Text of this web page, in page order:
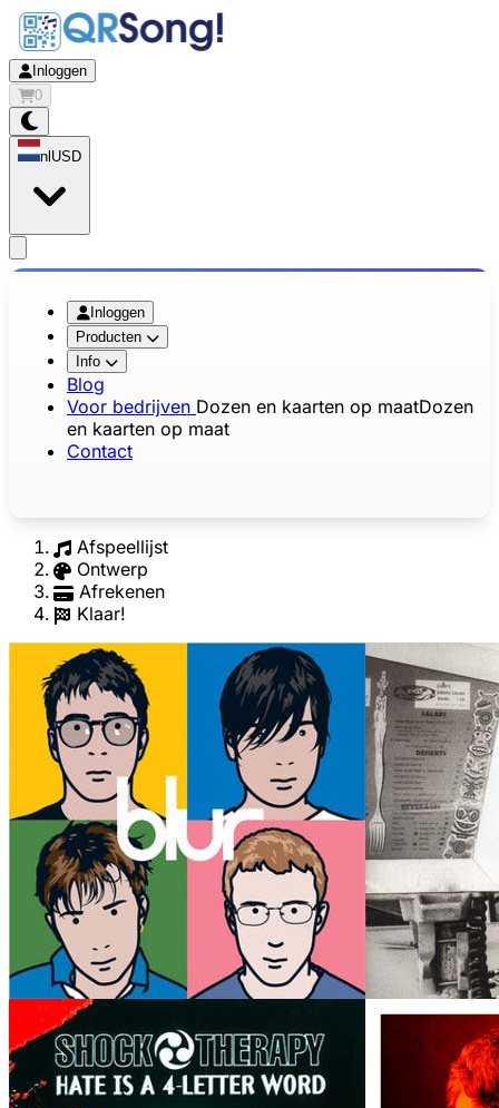
Inloggen
0
nl USD
Inloggen
Producten
Info
Blog
Voor bedrijven Dozen en kaarten op maatDozen
en kaarten op maat
Contact
Afspeellijst
Ontwerp
Afrekenen
Klaar!